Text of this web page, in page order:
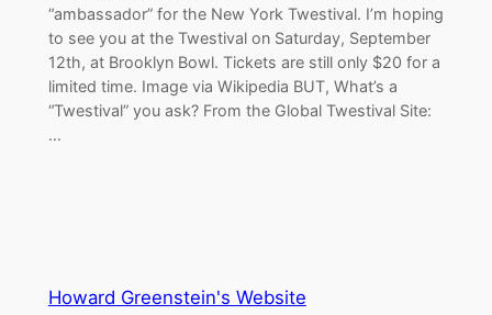
“ambassador” for the New York Twestival. I’m hoping
to see you at the Twestival on Saturday, September
12th, at Brooklyn Bowl. Tickets are still only $20 for a
limited time. Image via Wikipedia BUT, What’s a
“Twestival” you ask? From the Global Twestival Site:
…
Howard Greenstein's Website